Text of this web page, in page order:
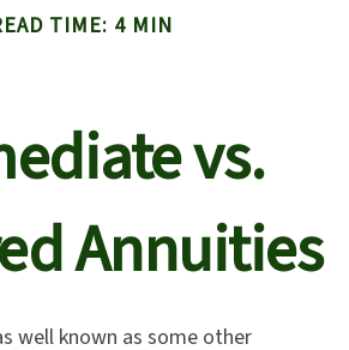
TIME: 4 MIN
vs.
Annuities
well known as some other